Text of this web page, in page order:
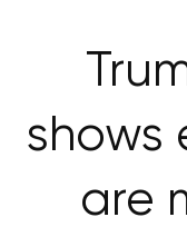
shows
are